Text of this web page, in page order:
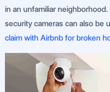
in an unfamiliar
security cameras can also be
claim with Airbnb for broken